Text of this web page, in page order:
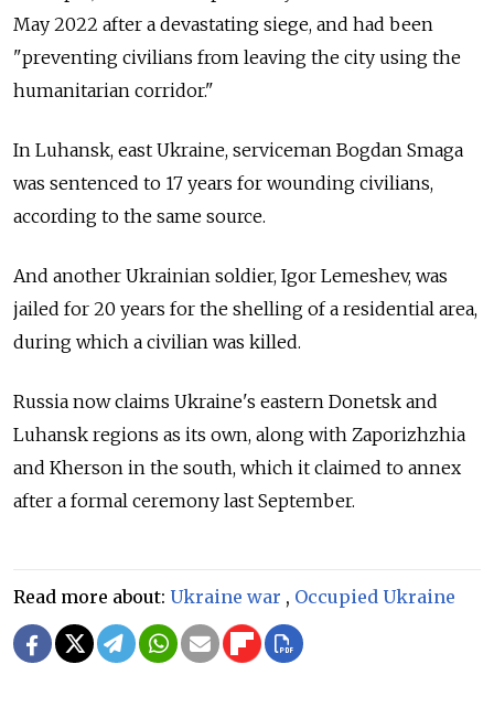
May 2022 after a devastating siege, and had been
"preventing civilians from leaving the city using the
humanitarian corridor."
In Luhansk, east Ukraine, serviceman Bogdan Smaga
was sentenced to 17 years for wounding civilians,
according to the same source.
And another Ukrainian soldier, Igor Lemeshev, was
jailed for 20 years for the shelling of a residential area,
during which a civilian was killed.
Russia now claims Ukraine's eastern Donetsk and
Luhansk regions as its own, along with Zaporizhzhia
and Kherson in the south, which it claimed to annex
after a formal ceremony last September.
Read more about: Ukraine war , Occupied Ukraine